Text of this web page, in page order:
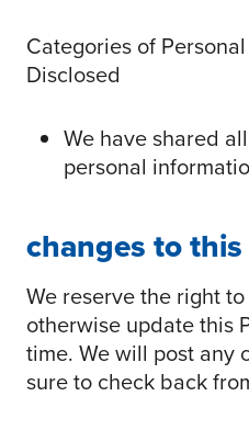
Categories of
Disclosed
We have shared
personal
changes to
We reserve the right
otherwise update this
time. We will post any
sure to check back